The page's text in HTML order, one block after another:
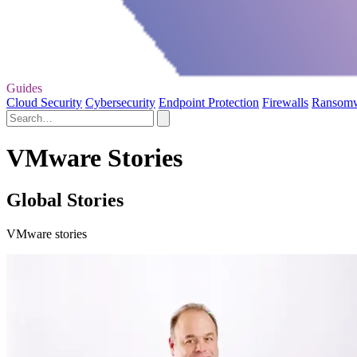
Guides
Cloud Security Cybersecurity Endpoint Protection Firewalls
VMware Stories
Global Stories
VMware stories